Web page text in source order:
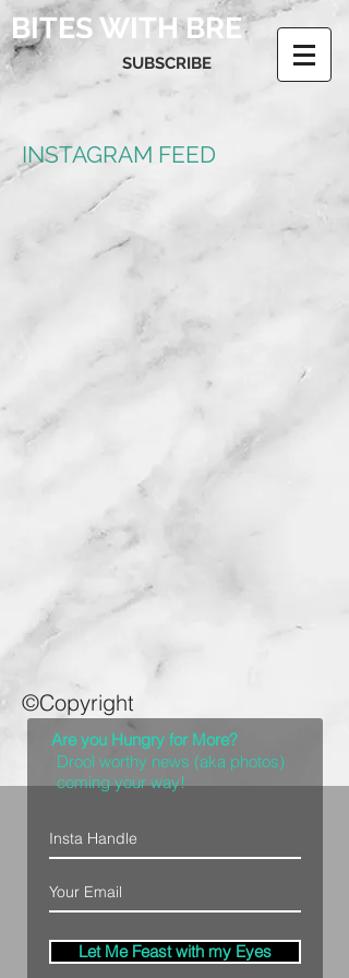
BITES WITH BRE
SUBSCRIBE
INSTAGRAM FEED
©Copyright
Are you Hungry for More?
Drool worthy news (aka photos)
coming your way!
Let Me Feast with my Eyes